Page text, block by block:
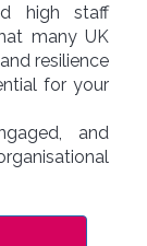
high staff
many UK
resilience
for your
and